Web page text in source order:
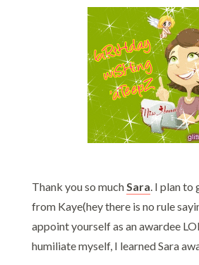
Thank you so muchSara. I plan to
from Kaye(hey there is no rule
appoint yourself as an awardee
humiliate myself, I learned Sara